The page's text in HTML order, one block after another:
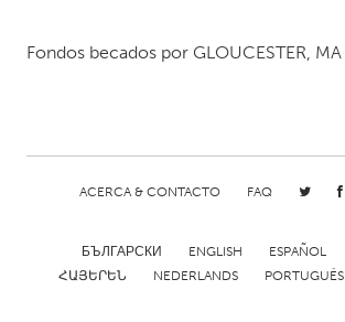
NETHERLANDS
Fondos becados por GLOUCESTER, MA
ACERCA & CONTACTO FAQ
БЪЛГАРСКИ ENGLISH ESPAÑOL
ՀԱՅԵՐԵՆ
NEDERLANDS PORTUGUÊS